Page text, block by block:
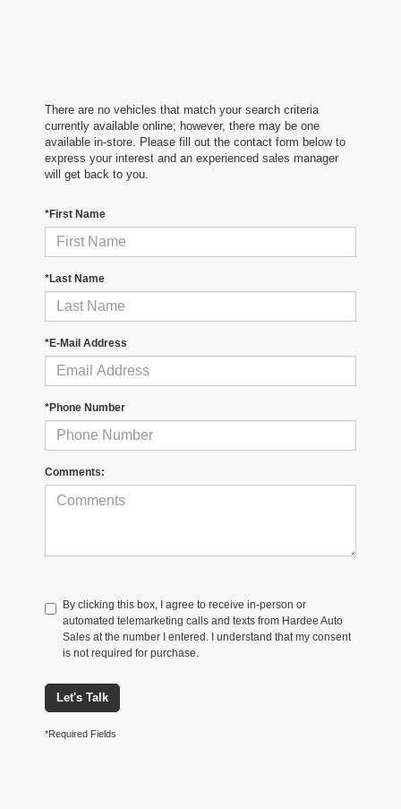
There are no vehicles that match your search criteria
currently available online; however, there may be one
available in-store. Please fill out the contact form below to
express your interest and an experienced sales manager
will get back to you.
*First Name
*Last Name
*E-Mail Address
*Phone Number
Comments:
By clicking this box, I agree to receive in-person or
automated telemarketing calls and texts from Hardee Auto
Sales at the number I entered. I understand that my consent
is not required for purchase.
Let's Talk
*Required Fields